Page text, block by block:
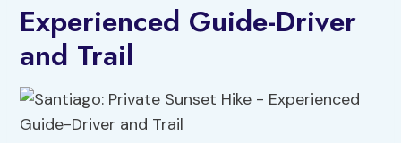
Experienced Guide-Driver
and Trail